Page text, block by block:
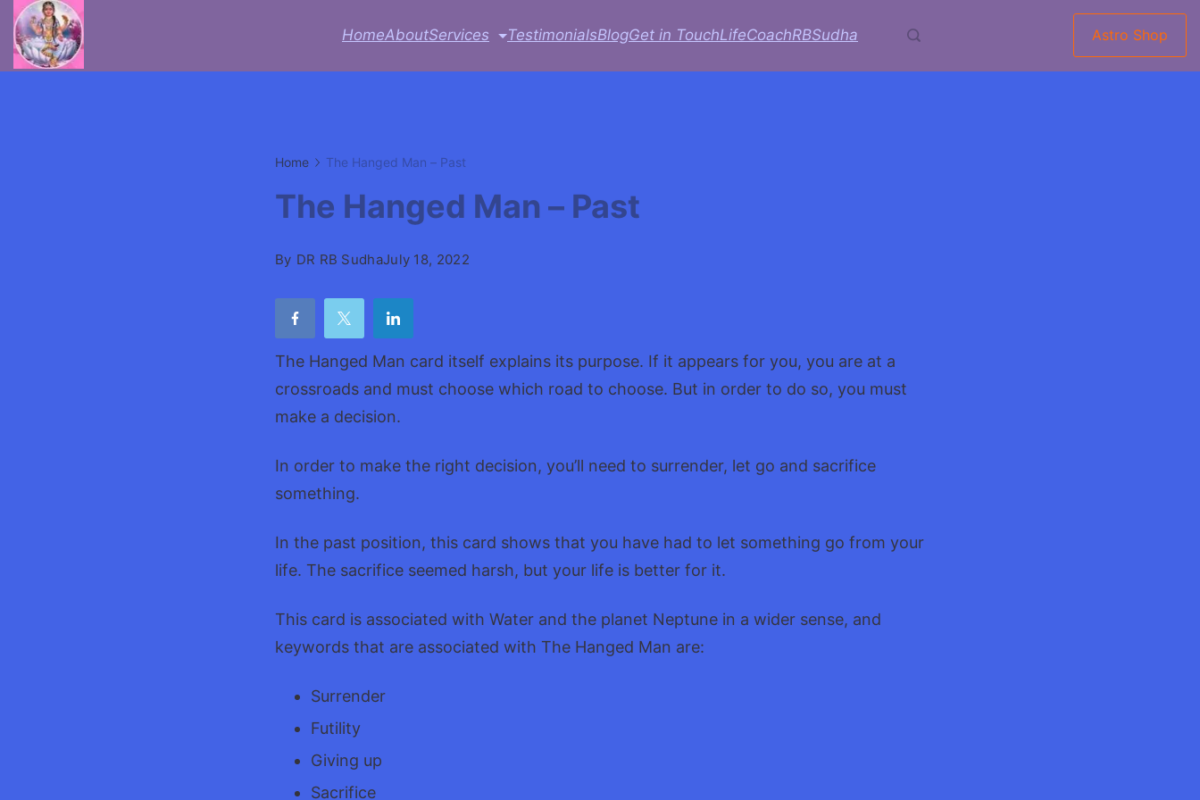
Skip
to
content
HomeAboutServices TestimonialsBlogGet in TouchLifeCoachRBSudha Astro Shop
Home The Hanged Man – Past
The Hanged Man – Past
By DR RB SudhaJuly 18, 2022
The Hanged Man card itself explains its purpose. If it appears for you, you are at a
crossroads and must choose which road to choose. But in order to do so, you must
make a decision.
In order to make the right decision, you’ll need to surrender, let go and sacrifice
something.
In the past position, this card shows that you have had to let something go from your
life. The sacrifice seemed harsh, but your life is better for it.
This card is associated with Water and the planet Neptune in a wider sense, and
keywords that are associated with The Hanged Man are:
Surrender
Futility
Giving up
Sacrifice